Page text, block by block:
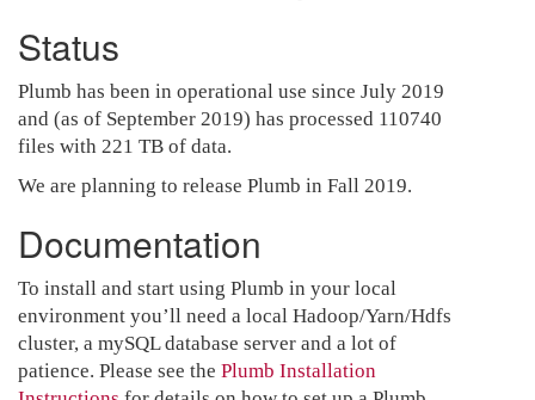
Status
Plumb has been in operational use since July 2019
and (as of September 2019) has processed 110740
files with 221 TB of data.
We are planning to release Plumb in Fall 2019.
Documentation
To install and start using Plumb in your local
environment you’ll need a local Hadoop/Yarn/Hdfs
cluster, a mySQL database server and a lot of
patience. Please see the Plumb Installation